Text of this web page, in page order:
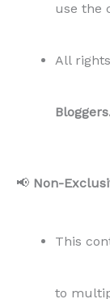
use the
All
📢 Non-
This
to